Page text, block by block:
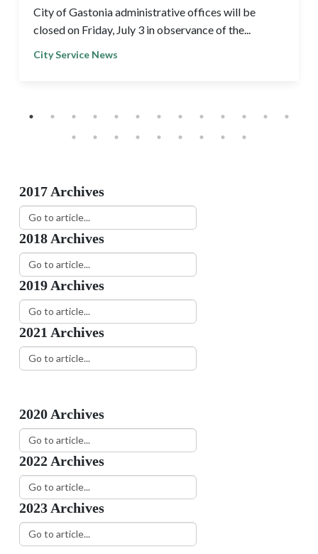
City of Gastonia administrative offices will be
closed on Friday, July 3 in observance of the...
City Service News
2017 Archives
2018 Archives
2019 Archives
2021 Archives
2020 Archives
2022 Archives
2023 Archives
14
JUL
Citizens can obtain official fire
reports from...
OCT
Geography & Climate
Gaston County in...
02
DEC
Be A Gastonia Firefighter
The Gastonia Fire Department
offers an extensive...